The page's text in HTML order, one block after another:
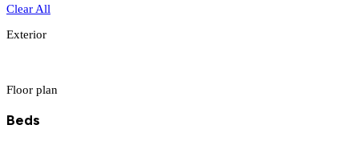
Clear All
Exterior
Floor plan
Beds